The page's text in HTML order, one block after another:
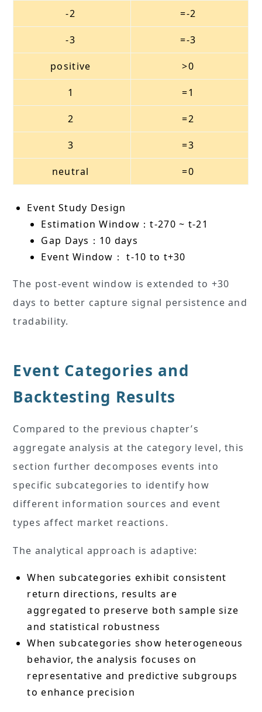
-2 =-2
-3 =-3
positive >0
1 =1
2 =2
3 =3
neutral =0
Event Study Design
Estimation Window：t-270 ~ t-21
Gap Days：10 days
Event Window： t-10 to t+30
The post-event window is extended to +30
days to better capture signal persistence and
tradability.
Event Categories and
Backtesting Results
Compared to the previous chapter’s
aggregate analysis at the category level, this
section further decomposes events into
specific subcategories to identify how
different information sources and event
types affect market reactions.
The analytical approach is adaptive:
When subcategories exhibit consistent
return directions, results are
aggregated to preserve both sample size
and statistical robustness
When subcategories show heterogeneous
behavior, the analysis focuses on
representative and predictive subgroups
to enhance precision